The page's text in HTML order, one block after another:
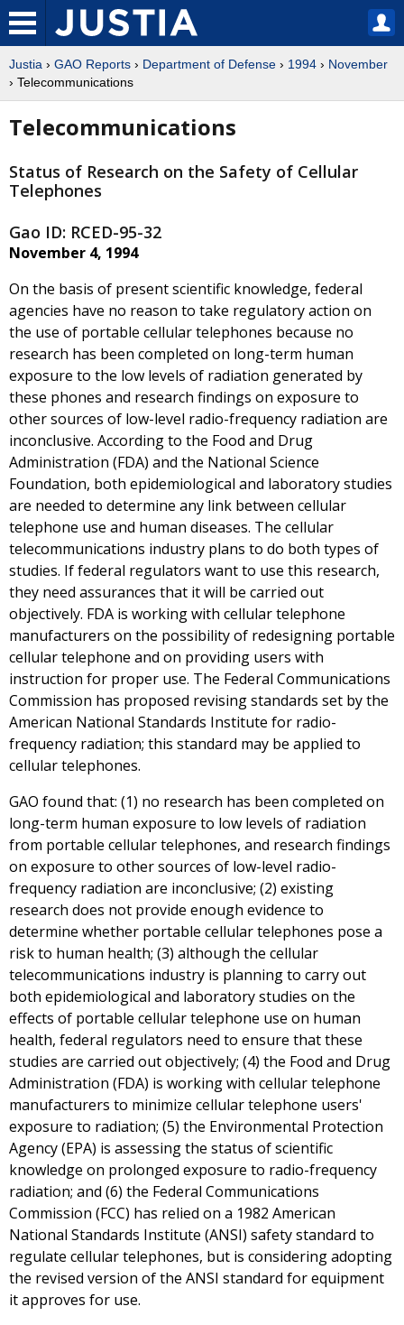
Justia › GAO Reports › Department of Defense › 1994 › November
› Telecommunications
Telecommunications
Status of Research on the Safety of Cellular
Telephones
Gao ID: RCED-95-32
November 4, 1994
On the basis of present scientific knowledge, federal
agencies have no reason to take regulatory action on
the use of portable cellular telephones because no
research has been completed on long-term human
exposure to the low levels of radiation generated by
these phones and research findings on exposure to
other sources of low-level radio-frequency radiation are
inconclusive. According to the Food and Drug
Administration (FDA) and the National Science
Foundation, both epidemiological and laboratory studies
are needed to determine any link between cellular
telephone use and human diseases. The cellular
telecommunications industry plans to do both types of
studies. If federal regulators want to use this research,
they need assurances that it will be carried out
objectively. FDA is working with cellular telephone
manufacturers on the possibility of redesigning portable
cellular telephone and on providing users with
instruction for proper use. The Federal Communications
Commission has proposed revising standards set by the
American National Standards Institute for radio-
frequency radiation; this standard may be applied to
cellular telephones.
GAO found that: (1) no research has been completed on
long-term human exposure to low levels of radiation
from portable cellular telephones, and research findings
on exposure to other sources of low-level radio-
frequency radiation are inconclusive; (2) existing
research does not provide enough evidence to
determine whether portable cellular telephones pose a
risk to human health; (3) although the cellular
telecommunications industry is planning to carry out
both epidemiological and laboratory studies on the
effects of portable cellular telephone use on human
health, federal regulators need to ensure that these
studies are carried out objectively; (4) the Food and Drug
Administration (FDA) is working with cellular telephone
manufacturers to minimize cellular telephone users'
exposure to radiation; (5) the Environmental Protection
Agency (EPA) is assessing the status of scientific
knowledge on prolonged exposure to radio-frequency
radiation; and (6) the Federal Communications
Commission (FCC) has relied on a 1982 American
National Standards Institute (ANSI) safety standard to
regulate cellular telephones, but is considering adopting
the revised version of the ANSI standard for equipment
it approves for use.